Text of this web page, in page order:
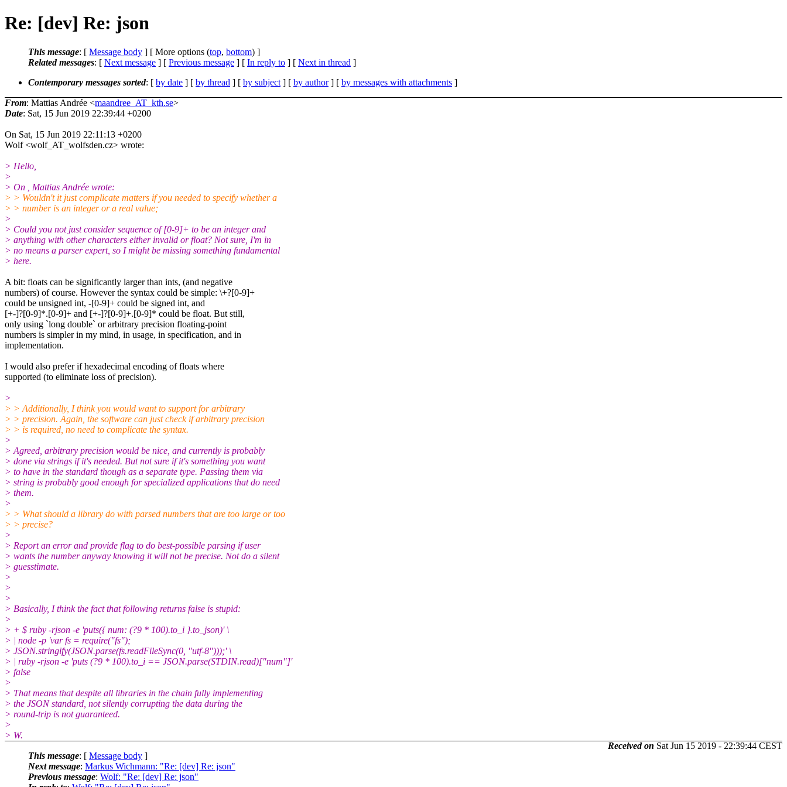
Re: [dev] Re: json
This message: [ Message body ] [ More options (top, bottom) ]
Related messages: [ Next message ] [ Previous message ] [ In reply to ] [ Next in thread ]
Contemporary messages sorted: [ by date ] [ by thread ] [ by subject ] [ by author] [ by messages with attachments ]
From: Mattias Andrée <maandree_AT_kth.se>
Date: Sat, 15 Jun 2019 22:39:44 +0200
On Sat, 15 Jun 2019 22:11:13 +0200
Wolf <wolf_AT_wolfsden.cz> wrote:
> Hello,
>
> On , Mattias Andrée wrote:
> > Wouldn't it just complicate matters if you needed to specify whether a
> > number is an integer or a real value;
>
> Could you not just consider sequence of [0-9]+ to be an integer and
> anything with other characters either invalid or float? Not sure, I'm in
> no means a parser expert, so I might be missing something fundamental
> here.
A bit: floats can be significantly larger than ints, (and negative
numbers) of course. However the syntax could be simple: \+?[0-9]+
could be unsigned int, -[0-9]+ could be signed int, and
[+-]?[0-9]*.[0-9]+ and [+-]?[0-9]+.[0-9]* could be float. But still,
only using `long double` or arbitrary precision floating-point
numbers is simpler in my mind, in usage, in specification, and in
implementation.
I would also prefer if hexadecimal encoding of floats where
supported (to eliminate loss of precision).
>
> > Additionally, I think you would want to support for arbitrary
> > precision. Again, the software can just check if arbitrary precision
> > is required, no need to complicate the syntax.
>
> Agreed, arbitrary precision would be nice, and currently is probably
> done via strings if it's needed. But not sure if it's something you want
> to have in the standard though as a separate type. Passing them via
> string is probably good enough for specialized applications that do need
> them.
>
> > What should a library do with parsed numbers that are too large or too
> > precise?
>
> Report an error and provide flag to do best-possible parsing if user
> wants the number anyway knowing it will not be precise. Not do a silent
> guesstimate.
>
>
>
> Basically, I think the fact that following returns false is stupid:
>
> + $ ruby -rjson -e 'puts({ num: (?9 * 100).to_i }.to_json)' \
> | node -p 'var fs = require("fs");
> JSON.stringify(JSON.parse(fs.readFileSync(0, "utf-8")));' \
> | ruby -rjson -e 'puts (?9 * 100).to_i == JSON.parse(STDIN.read)["num"]'
> false
>
> That means that despite all libraries in the chain fully implementing
> the JSON standard, not silently corrupting the data during the
> round-trip is not guaranteed.
>
> W.
Received on Sat Jun 15 2019 - 22:39:44 CEST
This message: [ Message body ]
Next message: Markus Wichmann: "Re: [dev] Re: json"
Previous message: Wolf: "Re: [dev] Re: json"